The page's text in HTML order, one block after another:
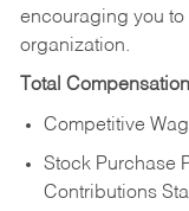
encouraging you to
organization.
Total
Competitive
Stock Purchase
Contributions